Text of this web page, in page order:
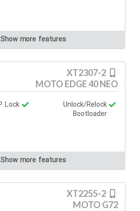
Show more features...
MOTO EDGE 40 NEO
Unlock/Relock
Bootloader
Lock
Show more features...
MOTO G72